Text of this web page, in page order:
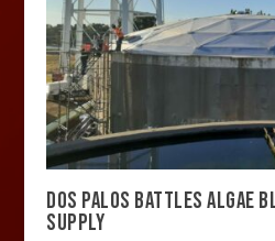
DOS PALOS BATTLES ALGAE
SUPPLY